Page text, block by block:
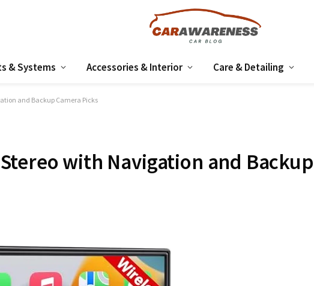
& Systems Accessories & Interior Care & Detailing
and Backup Camera Picks
with Navigation and Backup